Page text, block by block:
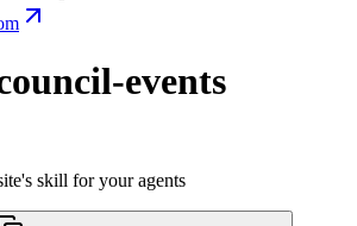
events
skill for your agents